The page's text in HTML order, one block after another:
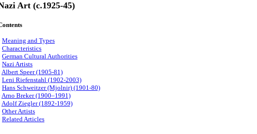
Art (c.1925-45)
Meaning and Types
Characteristics
German Cultural Authorities
Nazi Artists
Albert Speer (1905-81)
Leni Riefenstahl (1902-2003)
Hans Schweitzer (Mjolnir) (1901-80)
Arno Breker (1900–1991)
Adolf Ziegler (1892-1959)
Other Artists
Related Articles